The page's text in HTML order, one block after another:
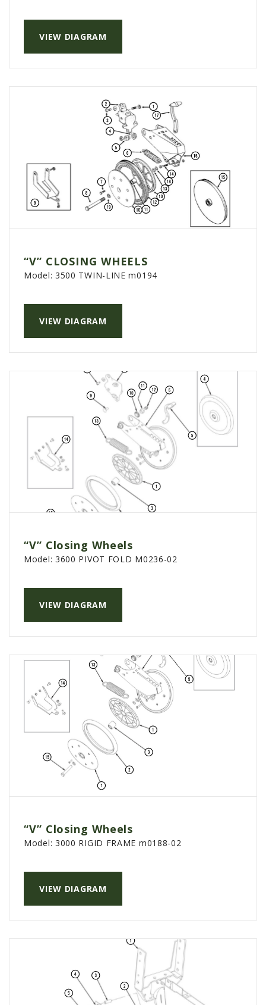
VIEW DIAGRAM
“V” CLOSING WHEELS
VIEW DIAGRAM
Model: 3500 TWIN-LINE m0194
“V” Closing Wheels
VIEW DIAGRAM
Model: 3600 PIVOT FOLD M0236-02
“V” Closing Wheels
VIEW DIAGRAM
Model: 3000 RIGID FRAME m0188-02